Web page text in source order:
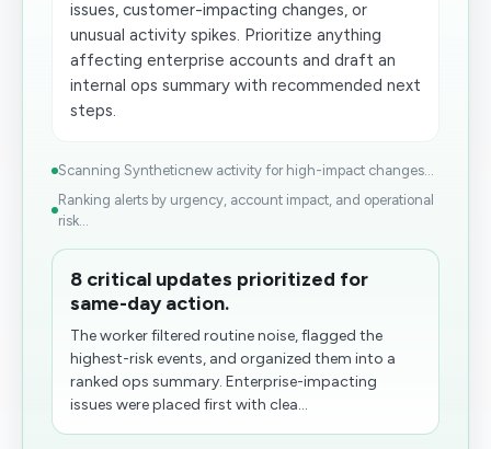
issues, customer-impacting changes, or
unusual activity spikes. Prioritize anything
affecting enterprise accounts and draft an
internal ops summary with recommended next
steps.
Scanning Syntheticnew activity for high-impact changes...
Ranking alerts by urgency, account impact, and operational
risk...
8 critical updates prioritized for
same-day action.
The worker filtered routine noise, flagged the
highest-risk events, and organized them into a
ranked ops summary. Enterprise-impacting
issues were placed first with clea...